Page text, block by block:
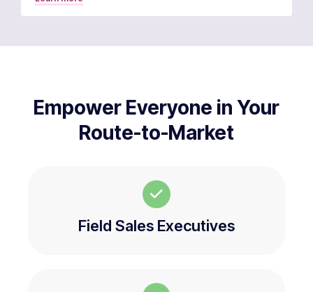
Empower Everyone in Your
Route-to-Market
Field Sales Executives